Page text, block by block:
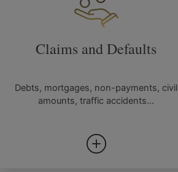
Claims and Defaults
Debts, mortgages, non-payments, civil
amounts, traffic accidents...